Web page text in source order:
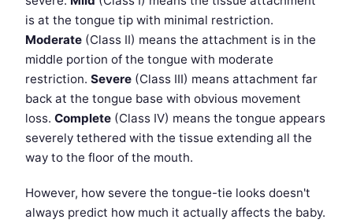
is at the tongue tip with minimal restriction.
Moderate (Class II) means the attachment is in the
middle portion of the tongue with moderate
restriction. Severe (Class III) means attachment far
back at the tongue base with obvious movement
loss. Complete (Class IV) means the tongue appears
severely tethered with the tissue extending all the
way to the floor of the mouth.
However, how severe the tongue-tie looks doesn't
always predict how much it actually affects the baby.